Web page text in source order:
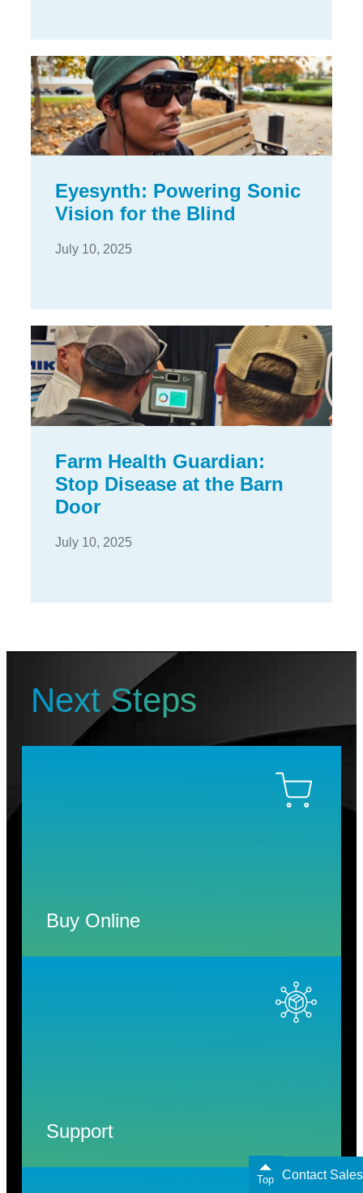
Eyesynth: Powering Sonic
Vision for the Blind
July 10, 2025
Farm Health Guardian:
Stop Disease at the Barn
Door
July 10, 2025
Next Steps
Buy Online
Support
Top Contact Sales